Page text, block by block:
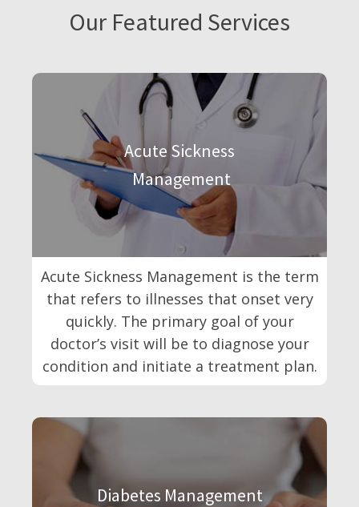
Our Featured Services
Acute Sickness
Management
Acute Sickness Management is the term
that refers to illnesses that onset very
quickly. The primary goal of your
doctor’s visit will be to diagnose your
condition and initiate a treatment plan.
Diabetes Management